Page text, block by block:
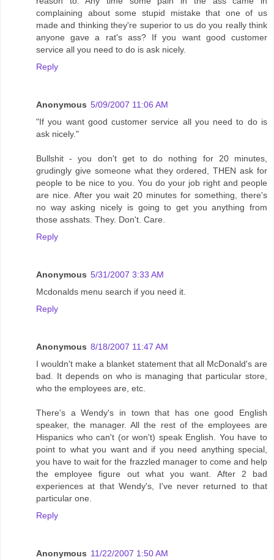
complaining about some stupid mistake that one of us
made and thinking they're superior to us do you really think
anyone gave a rat's ass? If you want good customer
service all you need to do is ask nicely.
Reply
Anonymous 5/09/2007 11:06 AM
"If you want good customer service all you need to do is
ask nicely."
Bullshit - you don't get to do nothing for 20 minutes,
grudingly give someone what they ordered, THEN ask for
people to be nice to you. You do your job right and people
are nice. After you wait 20 minutes for something, there's
no way asking nicely is going to get you anything from
those asshats. They. Don't. Care.
Reply
Anonymous 5/31/2007 3:33 AM
Mcdonalds menu search if you need it.
Reply
Anonymous 8/18/2007 11:47 AM
I wouldn't make a blanket statement that all McDonald's are
bad. It depends on who is managing that particular store,
who the employees are, etc.
There's a Wendy's in town that has one good English
speaker, the manager. All the rest of the employees are
Hispanics who can't (or won't) speak English. You have to
point to what you want and if you need anything special,
you have to wait for the frazzled manager to come and help
the employee figure out what you want. After 2 bad
experiences at that Wendy's, I've never returned to that
particular one.
Reply
Anonymous 11/22/2007 1:50 AM